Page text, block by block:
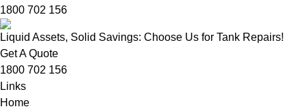
1800 702 156
Liquid Assets, Solid Savings: Choose Us for Tank Repairs!
Get A Quote
1800 702 156
Links
Home